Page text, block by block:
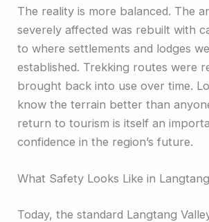
The reality is more balanced. The
severely affected was rebuilt with
to where settlements and lodges
established. Trekking routes were
brought back into use over time.
know the terrain better than
return to tourism is itself an
confidence in the region’s future.
What Safety Looks Like in
Today, the standard Langtang